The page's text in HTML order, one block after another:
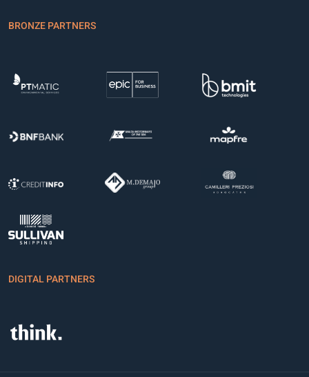
BRONZE PARTNERS
DIGITAL PARTNERS